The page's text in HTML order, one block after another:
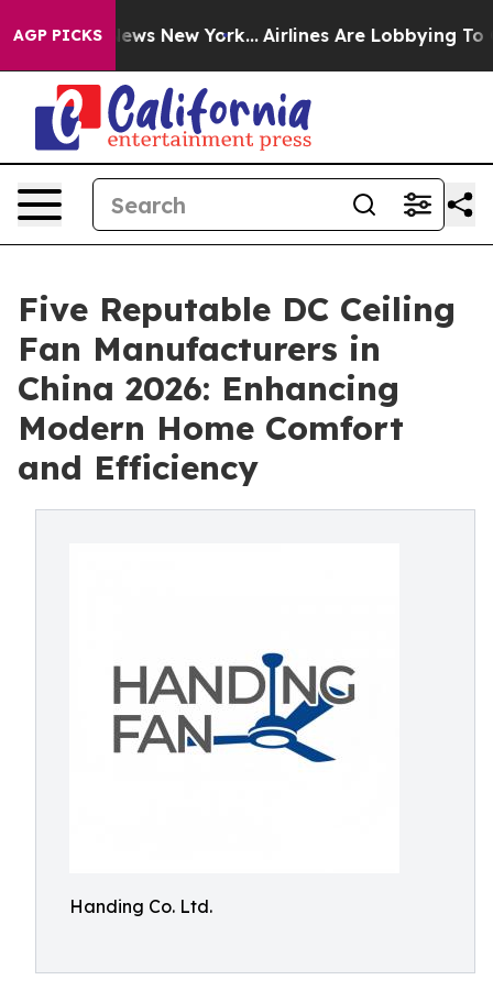
AGP PICKS
News New York... Airlines Are Lobbying To
Five Reputable DC Ceiling
Fan Manufacturers in
China 2026: Enhancing
Modern Home Comfort
and Efficiency
Handing Co. Ltd.